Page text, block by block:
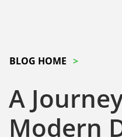
BLOG HOME
A
Modern